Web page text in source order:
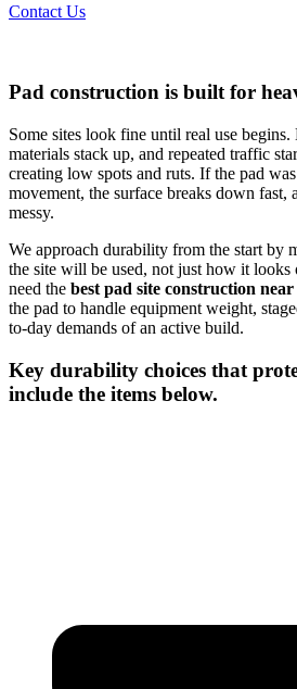
Contact Us
Pad construction is built for
Some sites look fine until real use
materials stack up, and repeated traffic
creating low spots and ruts. If the pad
movement, the surface breaks down fast,
messy.
We approach durability from the start by
the site will be used, not just how it looks
need the best pad site construction
the pad to handle equipment weight,
to-day demands of an active build.
Key durability choices that
include the items below.